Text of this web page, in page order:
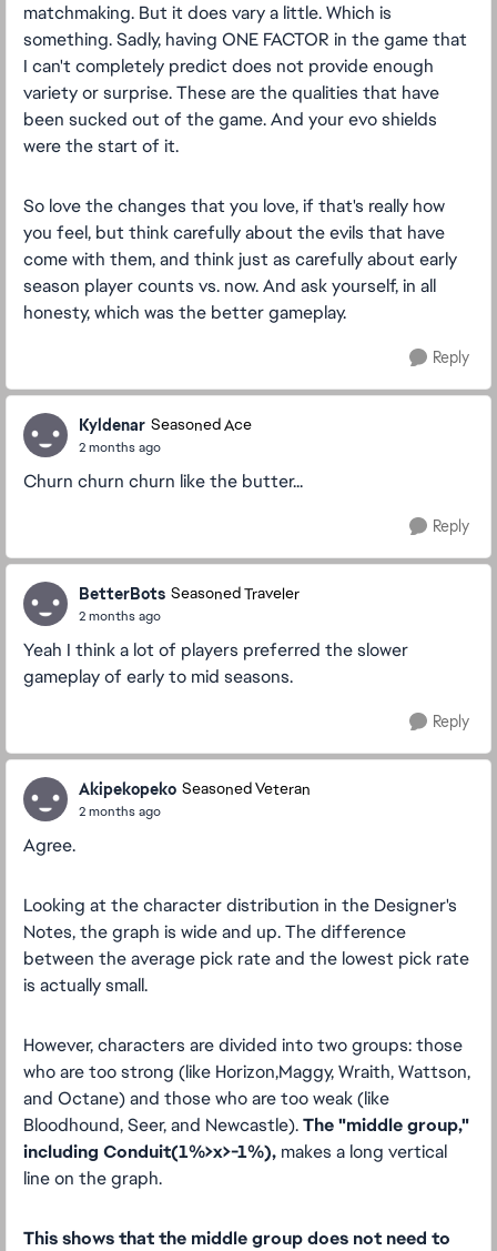
matchmaking. But it does vary a little. Which is
something. Sadly, having ONE FACTOR in the game that
I can't completely predict does not provide enough
variety or surprise. These are the qualities that have
been sucked out of the game. And your evo shields
were the start of it.
So love the changes that you love, if that's really how
you feel, but think carefully about the evils that have
come with them, and think just as carefully about early
season player counts vs. now. And ask yourself, in all
honesty, which was the better gameplay.
Reply
Kyldenar Seasoned Ace
2 months ago
Churn churn churn like the butter...
Reply
BetterBots Seasoned Traveler
2 months ago
Yeah I think a lot of players preferred the slower
gameplay of early to mid seasons.
Reply
Akipekopeko Seasoned Veteran
2 months ago
Agree.
Looking at the character distribution in the Designer's
Notes, the graph is wide and up. The difference
between the average pick rate and the lowest pick rate
is actually small.
However, characters are divided into two groups: those
who are too strong (like Horizon,Maggy, Wraith, Wattson,
and Octane) and those who are too weak (like
Bloodhound, Seer, and Newcastle).The "middle group,"
including Conduit(1%>x>-1%), makes a long vertical
line on the graph.
This shows that the middle group does not need to